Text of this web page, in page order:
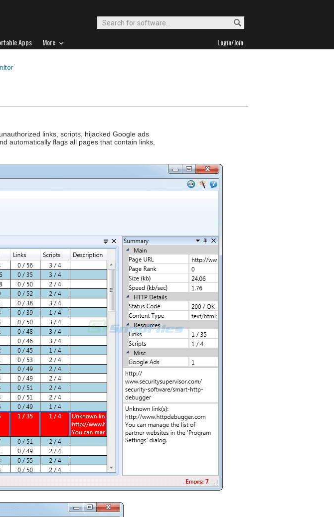
Apps More Login/Join
links, scripts, hijacked Google ads
automatically flags all pages that contain links,